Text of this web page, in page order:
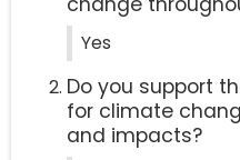
Yes
Do you support
for climate
and impacts?